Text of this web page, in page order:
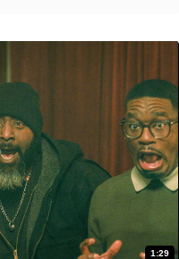
1:29